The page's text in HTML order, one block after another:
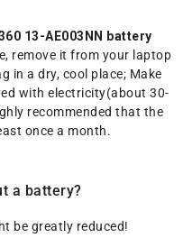
13-AE003NN battery
remove it from your laptop
in a dry, cool place; Make
with electricity(about 30-
recommended that the
once a month.
a battery?
be greatly reduced!